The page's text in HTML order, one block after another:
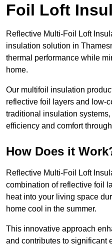
Foil Loft
Reflective Multi-Foil Loft
insulation solution in
thermal performance while
home.
Our multifoil insulation
reflective foil layers and low-
traditional insulation
efficiency and comfort
How Does it
Reflective Multi-Foil Loft
combination of reflective foil
heat into your living space
home cool in the summer.
This innovative approach
and contributes to significant